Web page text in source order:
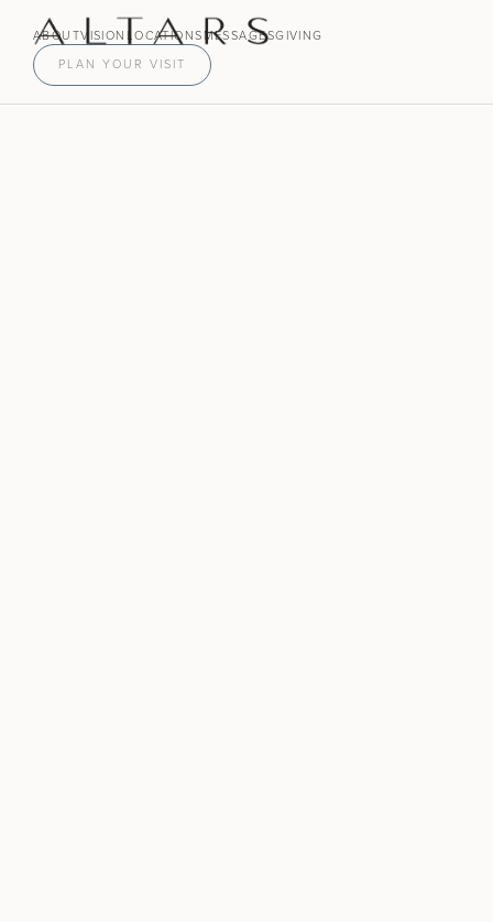
ABOUTVISION LOCATIONS MESSAGESGIVING
PLAN YOUR VISIT